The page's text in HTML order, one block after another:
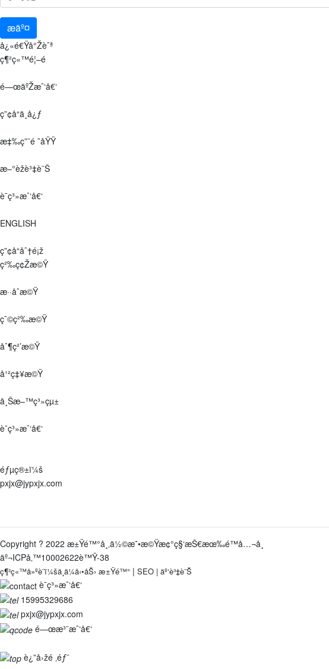
æäº¤
å¿«é€Ÿå°Žèˆª
ç¶²ç«™é¦–é 
é—œäºŽæˆ‘å€‘
ç”¢å“ä¸­å¿ƒ
æ‡‰ç”¨é ˜åŸŸ
æ–°èžè³‡è¨Š
è¯ç³»æˆ‘å€‘
ENGLISH
ç”¢å“åˆ†é¡ž
ç²‰ç¢Žæ©Ÿ
æ··åˆæ©Ÿ
ç¯©ç²‰æ©Ÿ
åˆ¶ç²’æ©Ÿ
å¹²ç‡¥æ©Ÿ
ä¸Šæ–™ç³»çµ±
è¯ç³»æˆ‘å€‘
éƒµç®±ï¼š
pxjx@jypxjx.com
Copyright ? 2022 æ±Ÿé™°å¸‚ä½©æ˜•æ©Ÿæ¢°ç§‘æŠ€æœ‰é™å…¬å¸
äº¬ICPå‚™10002622è™Ÿ-38
ç¶²ç«™å»ºè¨­ï¼šä¸­ä¼å‹•åŠ› æ±Ÿé™° | SEO | äº‘è³‡è¨Š
è¯ç³»æˆ‘å€‘
15995329686
pxjx@jypxjx.com
é—œæ³¨æˆ‘å€‘
è¿”å›žé ‚éƒ¨